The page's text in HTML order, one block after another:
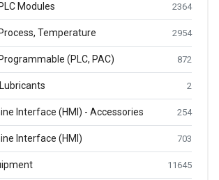
Modules 2364
Temperature 2954
(PLC, PAC) 872
2
Interface (HMI) - Accessories 254
Interface (HMI) 703
11645